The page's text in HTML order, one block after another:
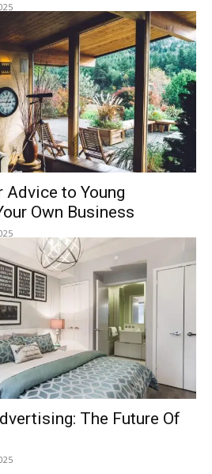
Advice to Young
Own Business
The Future Of